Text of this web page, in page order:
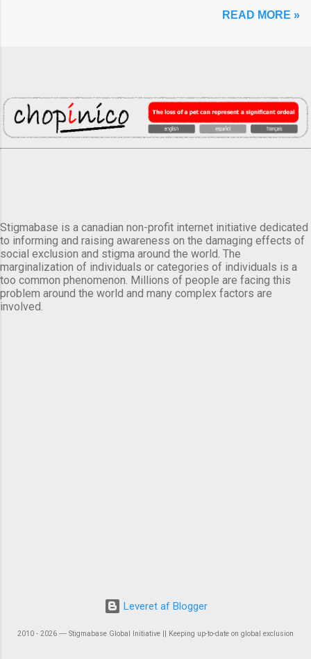
READ MORE »
Stigmabase is a canadian non-profit internet initiative dedicated
to informing and raising awareness on the damaging effects of
social exclusion and stigma around the world. The
marginalization of individuals or categories of individuals is a
too common phenomenon. Millions of people are facing this
problem around the world and many complex factors are
involved.
Leveret af Blogger
2010 - 2026 ― Stigmabase Global Initiative || Keeping up-to-date on global exclusion